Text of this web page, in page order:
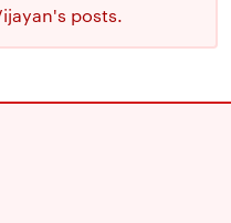
posts.